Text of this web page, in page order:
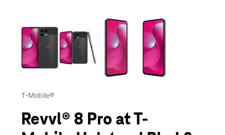
This carousel contains a column of small thumbnails.
T-Mobile®
Revvl® 8 Pro at T-